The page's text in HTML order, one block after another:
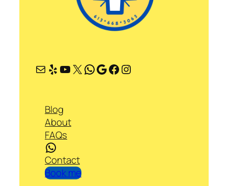
Mail Yelp YouTube X WhatsApp Google Facebook Instagram
Blog
About
FAQs
WhatsApp
Contact
Book me